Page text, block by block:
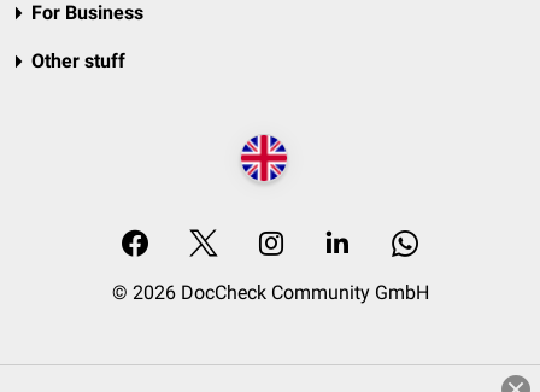
For Business
Other stuff
© 2026 DocCheck Community GmbH